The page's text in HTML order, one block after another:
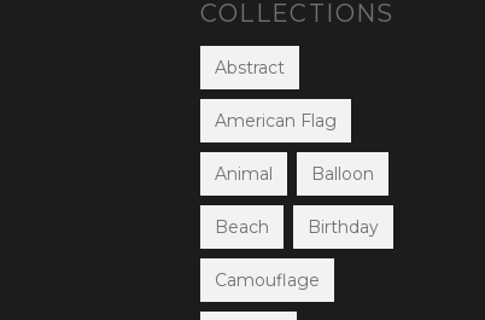
COLLECTIONS
Abstract
American Flag
Animal Balloon
Beach Birthday
Camouflage